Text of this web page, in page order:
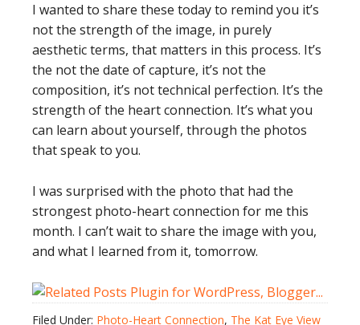
I wanted to share these today to remind you it’s
not the strength of the image, in purely
aesthetic terms, that matters in this process. It’s
the not the date of capture, it’s not the
composition, it’s not technical perfection. It’s the
strength of the heart connection. It’s what you
can learn about yourself, through the photos
that speak to you.
I was surprised with the photo that had the
strongest photo-heart connection for me this
month. I can’t wait to share the image with you,
and what I learned from it, tomorrow.
Filed Under: Photo-Heart Connection, The Kat Eye View